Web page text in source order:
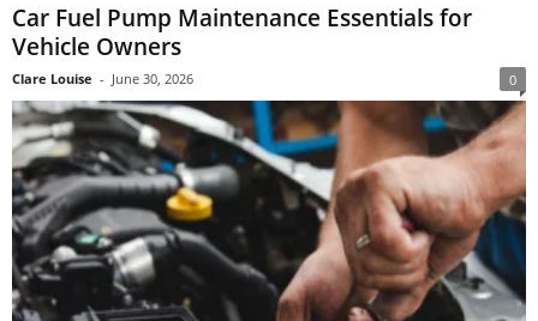
Car Fuel Pump Maintenance Essentials for
Vehicle Owners
Clare Louise - June 30, 2026 0